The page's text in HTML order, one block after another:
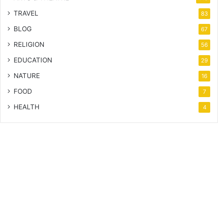
TRAVEL 83
BLOG 67
RELIGION 56
EDUCATION 29
NATURE 16
FOOD 7
HEALTH 4